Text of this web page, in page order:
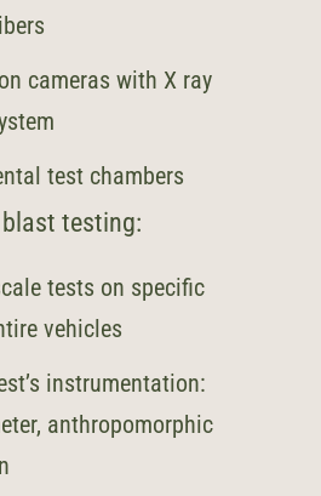
cameras with X ray
test chambers
blast testing:
tests on specific
vehicles
instrumentation:
anthropomorphic